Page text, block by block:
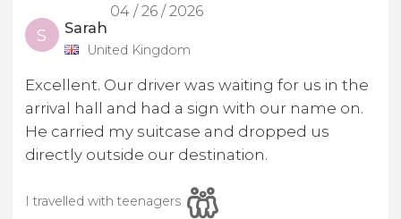
04 / 26 / 2026
S Sarah
United Kingdom
Excellent. Our driver was waiting for us in the
arrival hall and had a sign with our name on.
He carried my suitcase and dropped us
directly outside our destination.
I travelled with teenagers